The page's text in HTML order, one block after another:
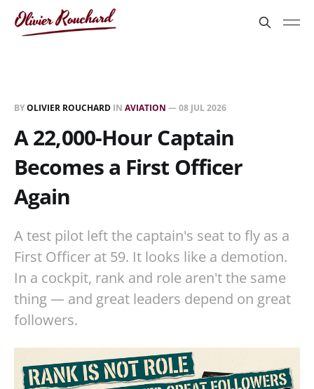
BYOLIVIER ROUCHARD IN AVIATION —08 JUL 2026
A 22,000-Hour Captain
Becomes a First Officer
Again
A test pilot left the captain's seat to fly as a
First Officer at 59. It looks like a demotion.
In a cockpit, rank and role aren't the same
thing — and great leaders depend on great
followers.